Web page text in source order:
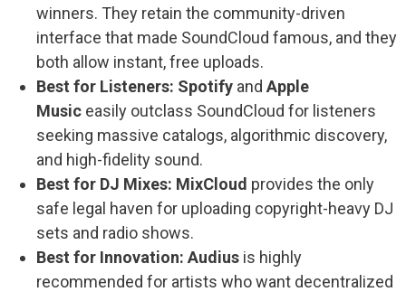
winners. They retain the community-driven
interface that made SoundCloud famous, and they
both allow instant, free uploads.
Best for Listeners: Spotify and Apple
Music easily outclass SoundCloud for listeners
seeking massive catalogs, algorithmic discovery,
and high-fidelity sound.
Best for DJ Mixes: MixCloud provides the only
safe legal haven for uploading copyright-heavy DJ
sets and radio shows.
Best for Innovation: Audius is highly
recommended for artists who want decentralized